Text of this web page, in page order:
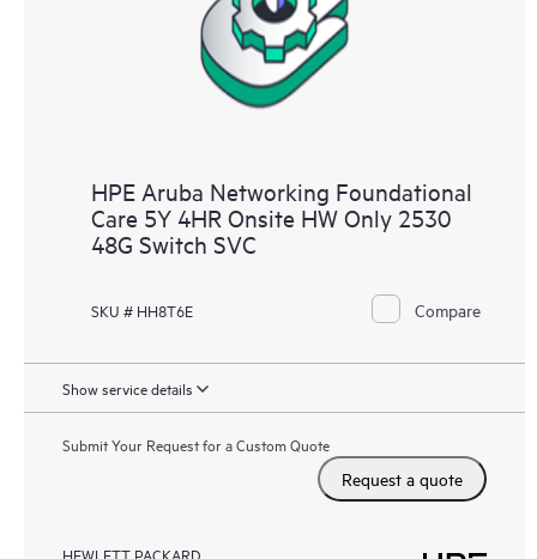
HPE Aruba Networking Foundational
Care 5Y 4HR Onsite HW Only 2530
48G Switch SVC
SKU # HH8T6E Compare
Show service details
Submit Your Request for a Custom Quote
Request a quote
HEWLETT PACKARD